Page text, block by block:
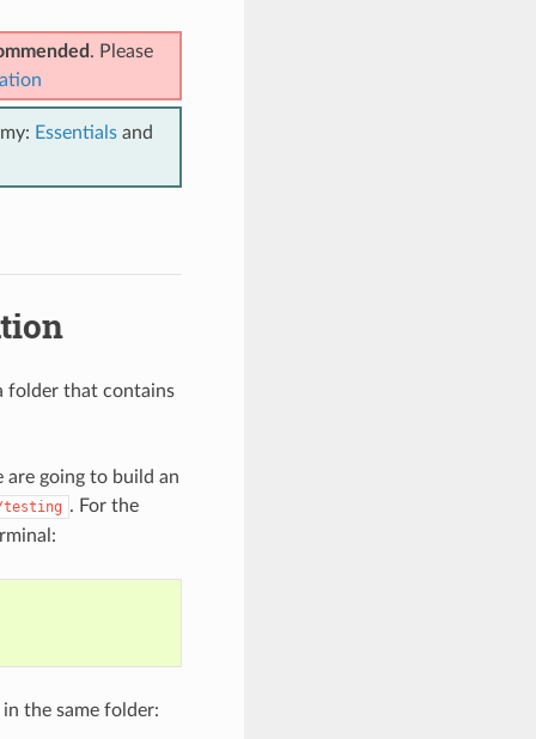
. Please
Essentialsand
folder that contains
are going to build an
testing . For the
the same folder: